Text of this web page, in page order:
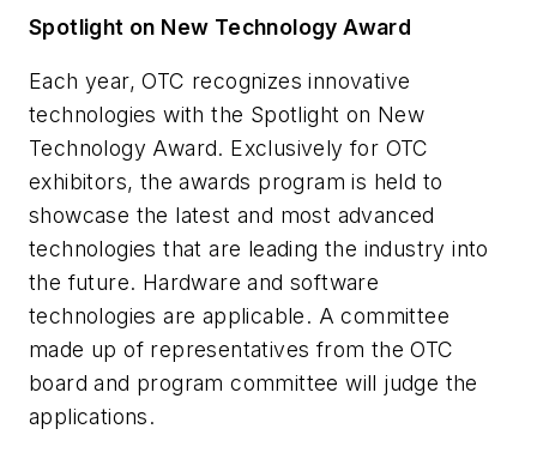
Spotlight on New Technology Award
Each year, OTC recognizes innovative
technologies with the Spotlight on New
Technology Award. Exclusively for OTC
exhibitors, the awards program is held to
showcase the latest and most advanced
technologies that are leading the industry into
the future. Hardware and software
technologies are applicable. A committee
made up of representatives from the OTC
board and program committee will judge the
applications.